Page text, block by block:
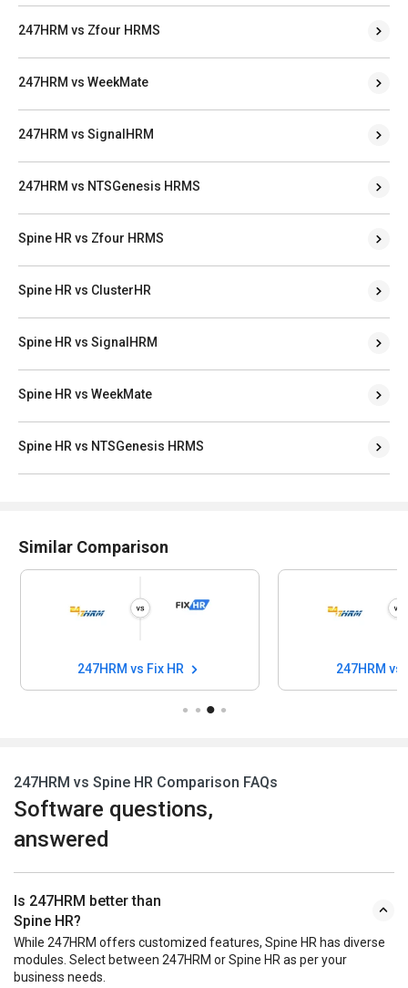
247HRM vs Zfour HRMS
247HRM vs WeekMate
247HRM vs SignalHRM
247HRM vs NTSGenesis HRMS
Spine HR vs Zfour HRMS
Spine HR vs ClusterHR
Spine HR vs SignalHRM
Spine HR vs WeekMate
Spine HR vs NTSGenesis HRMS
Similar Comparison
247HRM vs Fix HR 247HRM vs
247HRM vs Spine HR Comparison FAQs
Software questions,
answered
Is 247HRM better than
Spine HR?
While 247HRM offers customized features, Spine HR has diverse
modules. Select between 247HRM or Spine HR as per your
business needs.